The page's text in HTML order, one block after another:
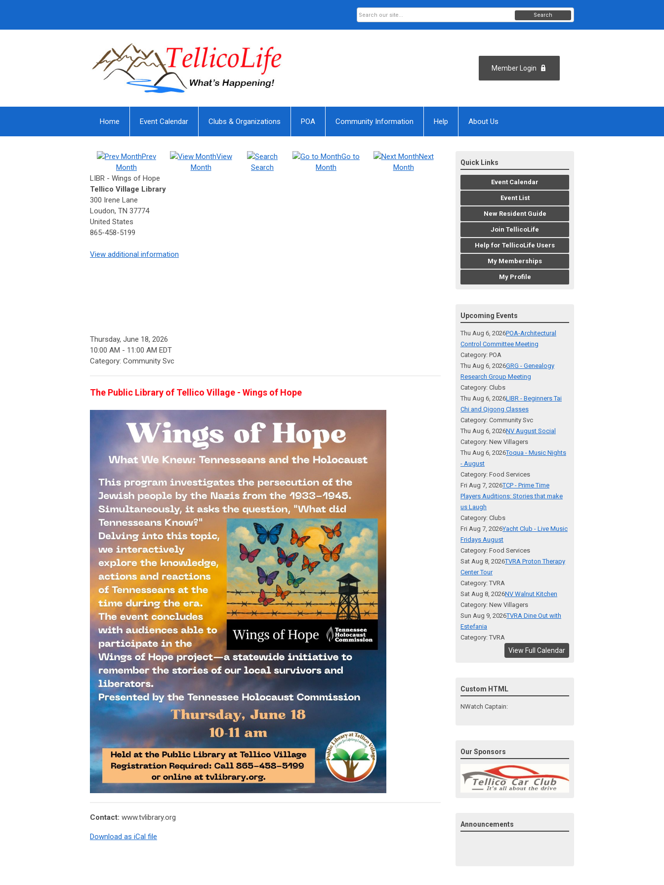
Member Login
Search
Home Event Calendar Clubs & Organizations POA Community Information Help About Us
Prev
Month
View
Month
Search
Go to
Month
Next
Month
LIBR - Wings of Hope
Tellico Village Library
300 Irene Lane
Loudon, TN 37774
United States
865-458-5199
View additional information
Thursday, June 18, 2026
10:00 AM - 11:00 AM EDT
Category: Community Svc
The Public Library of Tellico Village - Wings of Hope
Contact: www.tvlibrary.org
Download as iCal file
Quick Links
Event Calendar
Event List
New Resident Guide
Join TellicoLife
Help for TellicoLife Users
My Memberships
My Profile
Upcoming Events
Thu Aug 6, 2026POA-Architectural
Control Committee Meeting
Category: POA
Thu Aug 6, 2026GRG - Genealogy
Research Group Meeting
Category: Clubs
Thu Aug 6, 2026LIBR - Beginners Tai
Chi and Qigong Classes
Category: Community Svc
Thu Aug 6, 2026NV August Social
Category: New Villagers
Thu Aug 6, 2026Toqua - Music Nights
- August
Category: Food Services
Fri Aug 7, 2026TCP - Prime Time
Players Auditions: Stories that make
us Laugh
Category: Clubs
Fri Aug 7, 2026Yacht Club - Live Music
Fridays August
Category: Food Services
Sat Aug 8, 2026TVRA Proton Therapy
Center Tour
Category: TVRA
Sat Aug 8, 2026NV Walnut Kitchen
Category: New Villagers
Sun Aug 9, 2026TVRA Dine Out with
Estefania
Category: TVRA
View Full Calendar
Custom HTML
NWatch Captain:
Our Sponsors
Announcements